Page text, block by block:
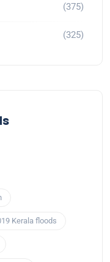
(375)
(325)
Kerala floods